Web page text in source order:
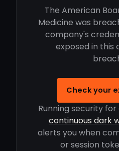
The American
Medicine was
company's
exposed in this
Check your
Running security
continuous dark
alerts you when
or session